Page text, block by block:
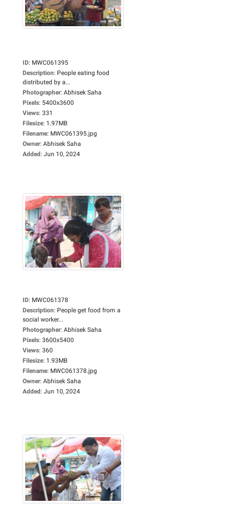
ID: MWC061395
Description: People eating food
distributed by a...
Photographer: Abhisek Saha
Pixels: 5400x3600
Views: 331
Filesize: 1.97MB
Filename: MWC061395.jpg
Owner: Abhisek Saha
Added: Jun 10, 2024
ID: MWC061378
Description: People get food from a
social worker...
Photographer: Abhisek Saha
Pixels: 3600x5400
Views: 360
Filesize: 1.93MB
Filename: MWC061378.jpg
Owner: Abhisek Saha
Added: Jun 10, 2024